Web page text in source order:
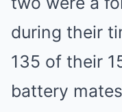
during their
135 of their
battery